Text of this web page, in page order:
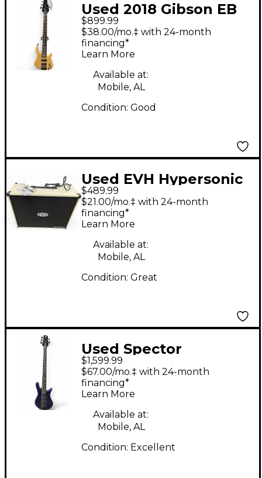
Used 2018 Gibson EB
Bass T Natural Electric
Bass Guitar
$899.99
$38.00/mo.‡ with 24-month
financing*
Learn More
Available at:
Mobile, AL
Condition: Good
Used EVH Hypersonic
fr12 Guitar Combo
Amp
$489.99
$21.00/mo.‡ with 24-month
financing*
Learn More
Available at:
Mobile, AL
Condition: Great
Used Spector
Dimension 5HP Plum
Crazy Electric Bass
Guitar
$1,599.99
$67.00/mo.‡ with 24-month
financing*
Learn More
Available at:
Mobile, AL
Condition: Excellent